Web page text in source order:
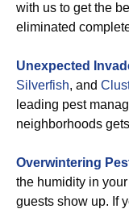
with us to get the
eliminated
Unexpected
Silverfish, and
leading pest
neighborhoods
Overwintering
the humidity in
guests show up. If